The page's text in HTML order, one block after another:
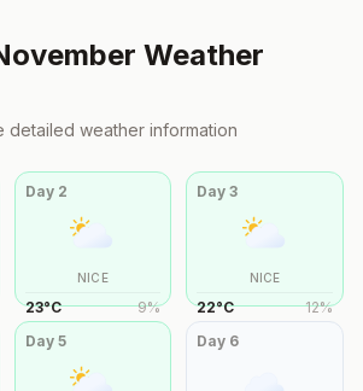
Weather
detailed weather information
Day 2
NICE
23°C 9%
Day3
NICE
22°C 12%
Day 5 Day 6